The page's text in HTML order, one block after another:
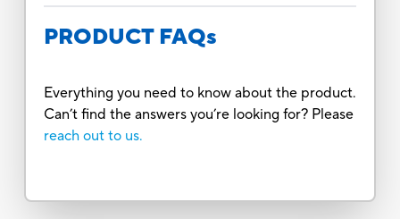
PRODUCT FAQs
Everything you need to know about the product.
Can’t find the answers you’re looking for? Please
reach out to us.